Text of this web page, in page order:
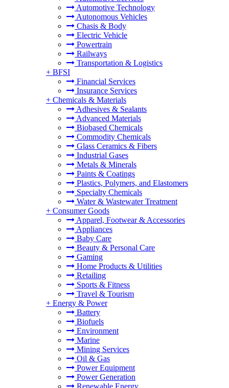
Automotive Technology
Autonomous Vehicles
Chasis & Body
Electric Vehicle
Powertrain
Railways
Transportation & Logistics
+ BFSI
Financial Services
Insurance Services
+ Chemicals & Materials
Adhesives & Sealants
Advanced Materials
Biobased Chemicals
Commodity Chemicals
Glass Ceramics & Fibers
Industrial Gases
Metals & Minerals
Paints & Coatings
Plastics, Polymers, and Elastomers
Specialty Chemicals
Water & Wastewater Treatment
+ Consumer Goods
Apparel, Footwear & Accessories
Appliances
Baby Care
Beauty & Personal Care
Gaming
Home Products & Utilities
Retailing
Sports & Fitness
Travel & Tourism
+ Energy & Power
Battery
Biofuels
Environment
Marine
Mining Services
Oil & Gas
Power Equipment
Power Generation
Renewable Energy